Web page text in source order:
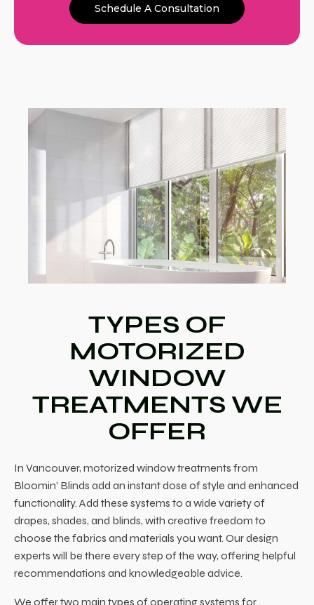
Schedule A Consultation
TYPES OF
MOTORIZED
WINDOW
TREATMENTS WE
OFFER
In Vancouver, motorized window treatments from
Bloomin’ Blinds add an instant dose of style and enhanced
functionality. Add these systems to a wide variety of
drapes, shades, and blinds, with creative freedom to
choose the fabrics and materials you want. Our design
experts will be there every step of the way, offering helpful
recommendations and knowledgeable advice.
We offer two main types of operating systems for